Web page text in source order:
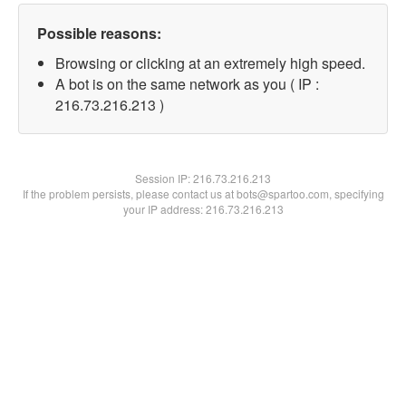
Possible reasons:
Browsing or clicking at an extremely high speed.
A bot is on the same network as you ( IP :
216.73.216.213 )
Session IP:216.73.216.213
If the problem persists, please contact us at bots@spartoo.com, specifying
your IP address: 216.73.216.213